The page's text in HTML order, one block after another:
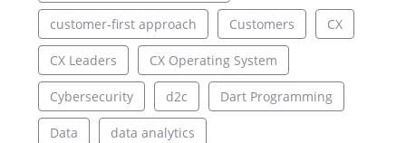
customer-first approach Customers CX
CX Leaders CX Operating System
Cybersecurity d2c Dart Programming
Data data analytics